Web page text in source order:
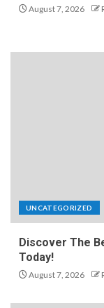
August 7, 2026
UNCATEGORIZED
Discover The
Today!
August 7, 2026